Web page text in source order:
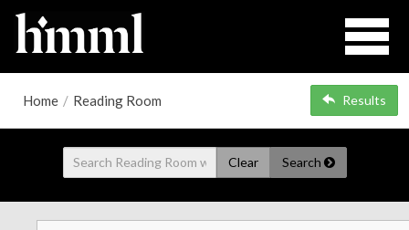
Home / Reading Room Results
Clear Search